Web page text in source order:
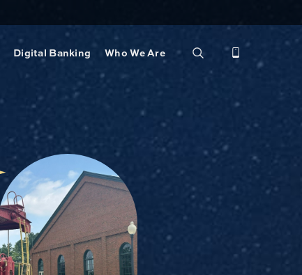
Digital Banking Who We Are